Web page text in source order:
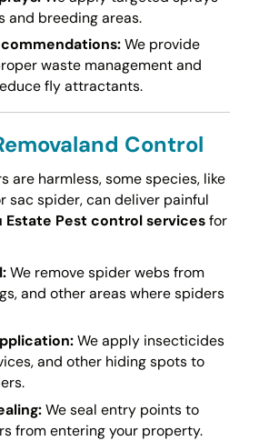
and breeding areas.
We provide
waste management and
fly attractants.
Control
are harmless, some species, like
sac spider, can deliver painful
Estate Pest control servicesfor
We remove spider webs from
and other areas where spiders
We apply insecticides
and other hiding spots to
We seal entry points to
from entering your property.